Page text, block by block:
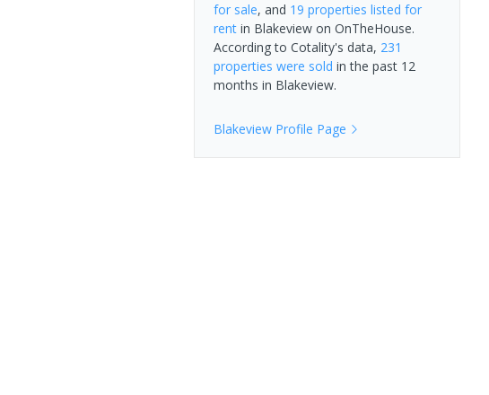
for sale, and 19 properties listed for
rentin Blakeviewon OnTheHouse.
According to Cotality's data, 231
properties were sold in the past 12
months in Blakeview.
BlakeviewProfile Page